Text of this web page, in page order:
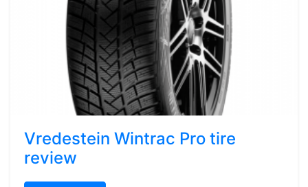
Vredestein Wintrac Pro tire
review